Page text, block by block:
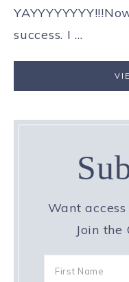
success. I ...
Want
Join